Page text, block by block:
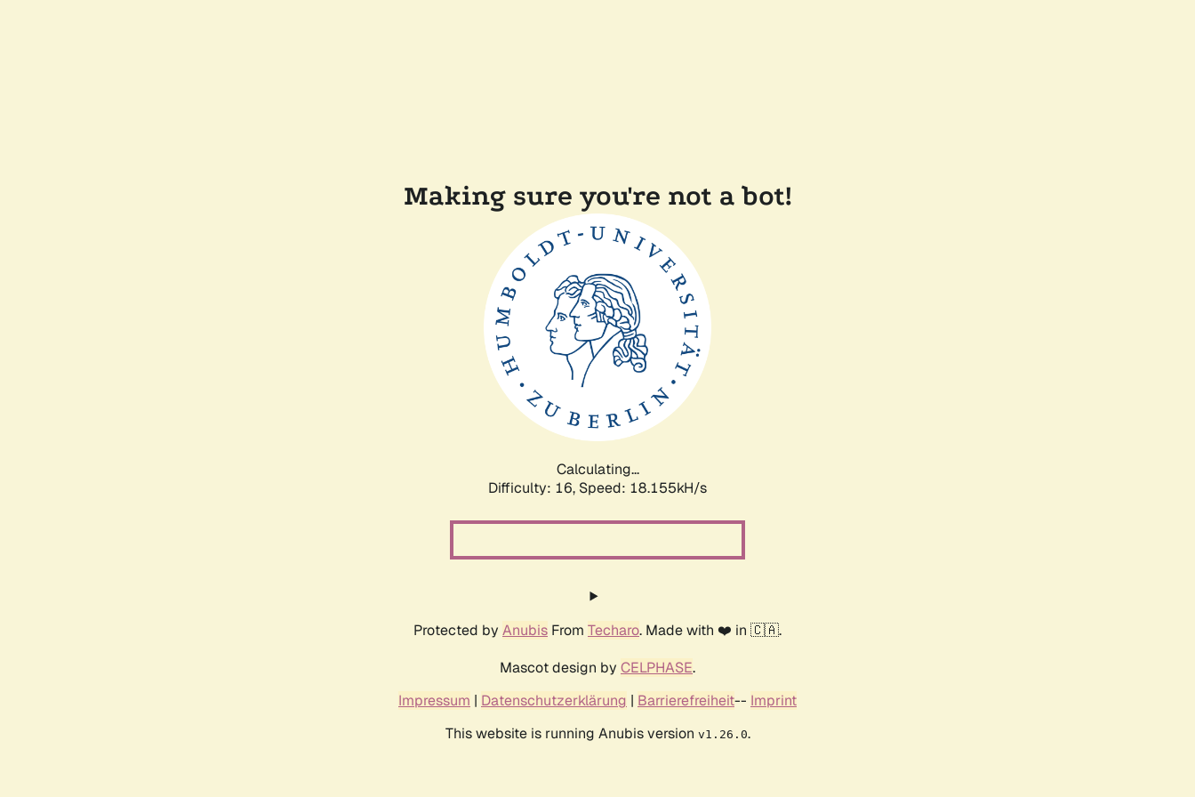
Making sure you're not a bot!
Calculating...
Difficulty: 16, Speed: 18.155kH/s
Protected by Anubis From Techaro. Made with ❤️ in 🇨🇦.
Mascot design by CELPHASE.
Impressum | Datenschutzerklärung | Barrierefreiheit-- Imprint
This website is running Anubis version v1.26.0.